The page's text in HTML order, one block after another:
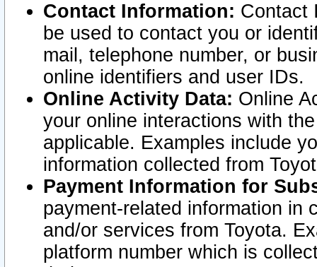
Contact Information: Contact
be used to contact you or
mail, telephone number, or
online identifiers and user IDs.
Online Activity Data: Online
your online interactions with
applicable. Examples include
information collected from
Payment Information for
payment-related information in
and/or services from Toyota.
platform number which is